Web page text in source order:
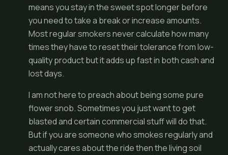
means you stay in the sweet spot longer before
you need to take a break or increase amounts.
Most regular smokers never calculate how many
times they have to reset their tolerance from low-
quality product but it adds up fast in both cash and
lost days.
I am not here to preach about being some pure
flower snob. Sometimes you just want to get
blasted and certain commercial stuff will do that.
But if you are someone who smokes regularly and
actually cares about the ride then the living soil